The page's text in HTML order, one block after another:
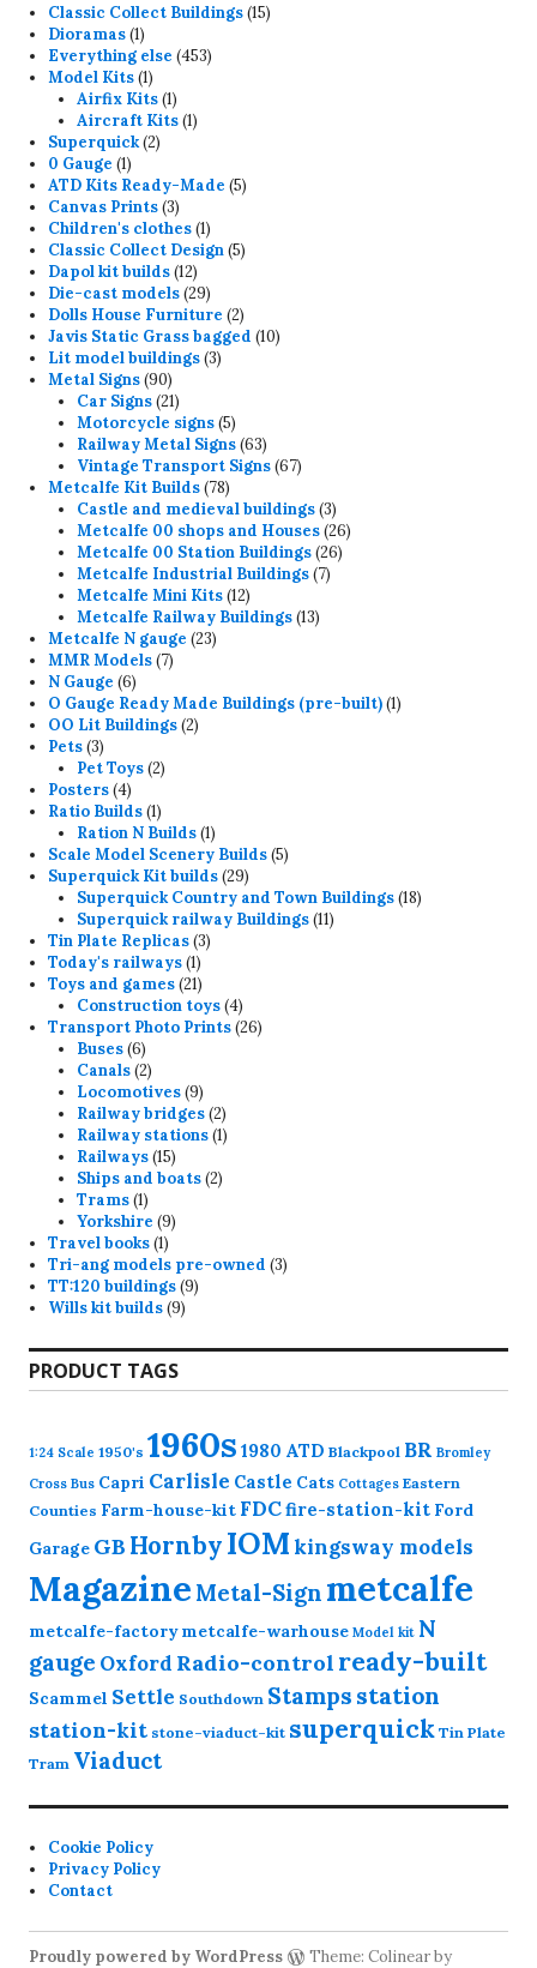
Classic Collect Buildings 1515
Dioramas 11
product
Everything else 453453
Model Kits 11
product
Airfix Kits 11
product
Aircraft Kits 11
Superquick 22
0 Gauge 11
product
ATD Kits Ready-Made 55
Canvas Prints 33
products
Children's clothes 11
product
Classic Collect Design 55
Dapol kit builds 1212
products
Die-cast models 2929
products
Dolls House Furniture 22
products
Javis Static Grass bagged 1010
Lit model buildings 33
Metal Signs 9090
products
Car Signs 2121
products
Motorcycle signs 55
products
Railway Metal Signs 6363
products
Vintage Transport Signs 6767
Metcalfe Kit Builds 7878
products
Castle and medieval buildings 33
products
Metcalfe 00 shops and Houses 2626
Metcalfe 00 Station Buildings 2626
Metcalfe Industrial Buildings 77
Metcalfe Mini Kits 1212
products
Metcalfe Railway Buildings 1313
Metcalfe N gauge 2323
MMR Models 77
N Gauge 66
products
O Gauge Ready Made Buildings (pre-built) 11
OO Lit Buildings 22
Pets 33
products
Pet Toys 22
Posters 44
products
Ratio Builds 11
product
Ration N Builds 11
product
Scale Model Scenery Builds 55
Superquick Kit builds 2929
products
Superquick Country and Town Buildings 1818
Superquick railway Buildings 1111
Tin Plate Replicas 33
Today's railways 11
product
Toys and games 2121
products
Construction toys 44
products
Transport Photo Prints 2626
Buses 66
products
Canals 22
products
Locomotives 99
products
Railway bridges 22
products
Railway stations 11
Railways 1515
products
Ships and boats 22
Trams 11
product
Yorkshire 99
Travel books 11
product
Tri-ang models pre-owned 33
TT:120 buildings 99
Wills kit builds 99
PRODUCT TAGS
1:24 Scale 1950's 1960s 1980 ATD Blackpool BR Bromley
Cross Bus Capri Carlisle Castle Cats Cottages Eastern
Counties Farm-house-kit FDCfire-station-kit Ford
Garage GB HornbyIOMkingsway models
Magazine Metal-Sign metcalfe
metcalfe-factory metcalfe-warhouse Model kit N
gauge Oxford Radio-control ready-built
Scammel Settle Southdown Stamps station
station-kit stone-viaduct-kit superquick Tin Plate
Tram Viaduct
Cookie Policy
Privacy Policy
Contact
Proudly powered by WordPress Theme: Colinear by